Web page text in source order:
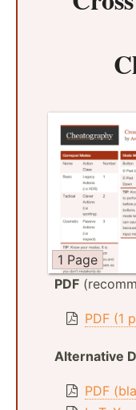
1 Page
PDF
PDF (1
Alternative
PDF